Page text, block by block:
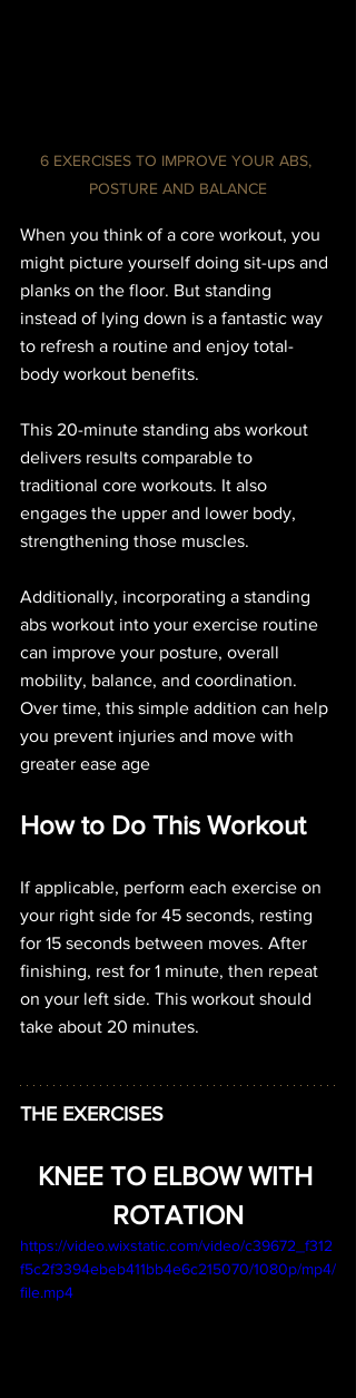
6 EXERCISES TO IMPROVE YOUR ABS,
POSTURE AND BALANCE
When you think of a core workout, you
might picture yourself doing sit-ups and
planks on the floor. But standing
instead of lying down is a fantastic way
to refresh a routine and enjoy total-
body workout benefits.
This 20-minute standing abs workout
delivers results comparable to
traditional core workouts. It also
engages the upper and lower body,
strengthening those muscles.
Additionally, incorporating a standing
abs workout into your exercise routine
can improve your posture, overall
mobility, balance, and coordination.
Over time, this simple addition can help
you prevent injuries and move with
greater ease age
How to Do This Workout
If applicable, perform each exercise on
your right side for 45 seconds, resting
for 15 seconds between moves. After
finishing, rest for 1 minute, then repeat
on your left side. This workout should
take about 20 minutes.
THE EXERCISES
KNEE TO ELBOW WITH
ROTATION
https://video.wixstatic.com/video/c39672_f312
f5c2f3394ebeb411bb4e6c215070/1080p/mp4/
file.mp4